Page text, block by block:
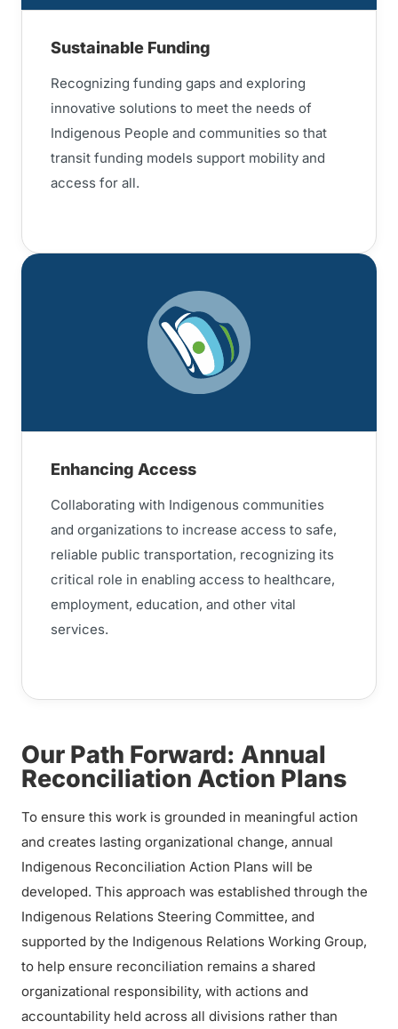
Sustainable Funding
Recognizing funding gaps and exploring
innovative solutions to meet the needs of
Indigenous People and communities so that
transit funding models support mobility and
access for all.
Enhancing Access
Collaborating with Indigenous communities
and organizations to increase access to safe,
reliable public transportation, recognizing its
critical role in enabling access to healthcare,
employment, education, and other vital
services.
Our Path Forward: Annual
Reconciliation Action Plans
To ensure this work is grounded in meaningful action
and creates lasting organizational change, annual
Indigenous Reconciliation Action Plans will be
developed. This approach was established through the
Indigenous Relations Steering Committee, and
supported by the Indigenous Relations Working Group,
to help ensure reconciliation remains a shared
organizational responsibility, with actions and
accountability held across all divisions rather than